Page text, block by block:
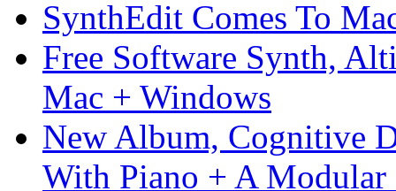
SynthEdit Comes To
Free Software Synth,
Mac + Windows
New Album, Cognitive
With Piano + A Modular